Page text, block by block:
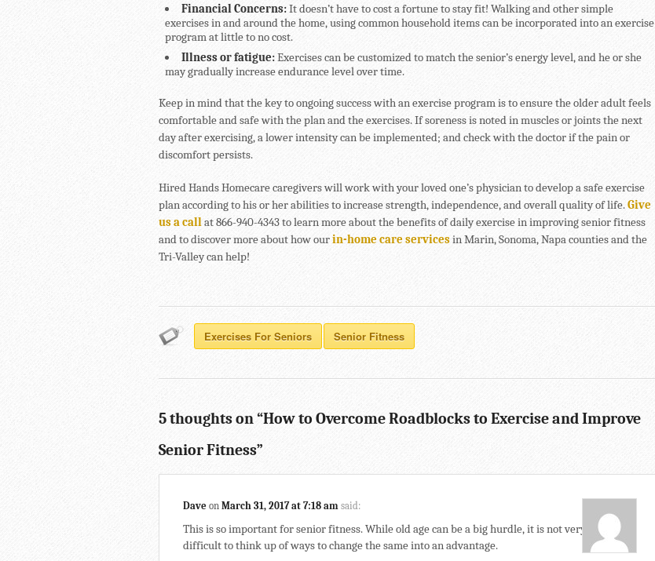
Financial Concerns:It doesn’t have to cost a fortune to stay fit! Walking and other simple
exercises in and around the home, using common household items can be incorporated into an exercise
program at little to no cost.
Illness or fatigue:Exercises can be customized to match the senior’s energy level, and he or she
may gradually increase endurance level over time.
Keep in mind that the key to ongoing success with an exercise program is to ensure the older adult feels
comfortable and safe with the plan and the exercises. If soreness is noted in muscles or joints the next
day after exercising, a lower intensity can be implemented; and check with the doctor if the pain or
discomfort persists.
Hired Hands Homecare caregivers will work with your loved one’s physician to develop a safe exercise
plan according to his or her abilities to increase strength, independence, and overall quality of life.Give
us a callat 866-940-4343 to learn more about the benefits of daily exercise in improving senior fitness
and to discover more about how ourin-home care servicesin Marin, Sonoma, Napa counties and the
Tri-Valley can help!
Exercises For Seniors Senior Fitness
5 thoughts on “How to Overcome Roadblocks to Exercise and Improve
Senior Fitness”
Dave on March 31, 2017 at 7:18 am said:
This is so important for senior fitness. While old age can be a big hurdle, it is not very
difficult to think up of ways to change the same into an advantage.